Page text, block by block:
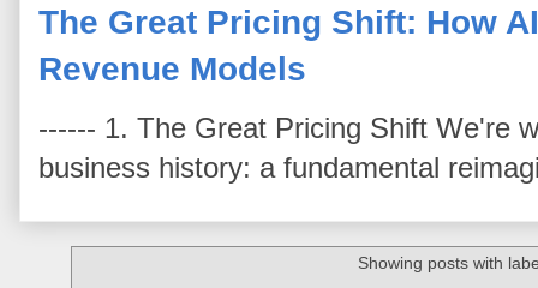
The Great Pricing Shift: How
Revenue Models
------ 1. The Great Pricing Shift We're
business history: a fundamental
Showing posts with